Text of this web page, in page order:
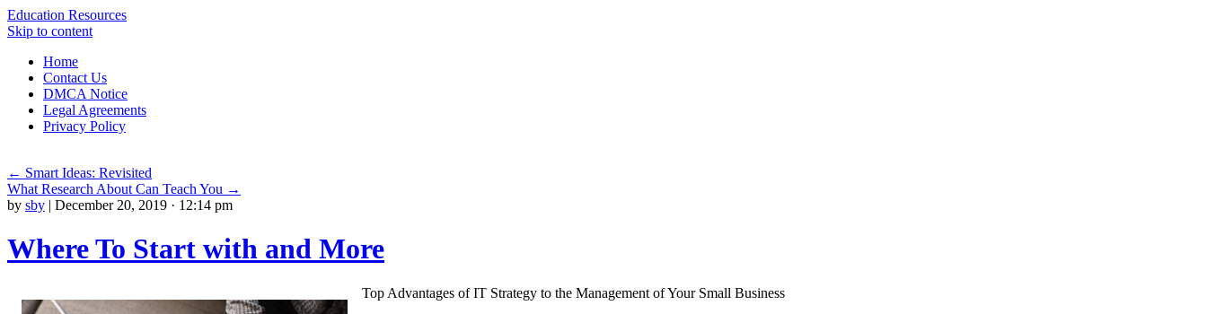
Education Resources
Skip to content
Home
Contact Us
DMCA Notice
Legal Agreements
Privacy Policy
← Smart Ideas: Revisited
What Research About Can Teach You →
by sby | December 20, 2019 · 12:14 pm
Where To Start with and More
Top Advantages of IT Strategy to the Management of Your Small Business